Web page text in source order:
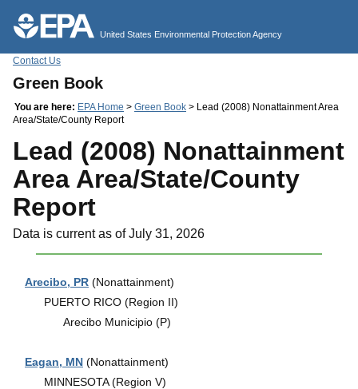
United States Environmental Protection Agency
Contact Us
Green Book
You are here: EPA Home > Green Book > Lead (2008) Nonattainment Area
Area/State/County Report
Lead (2008) Nonattainment
Area Area/State/County
Report
Data is current as of July 31, 2026
Arecibo, PR (Nonattainment)
PUERTO RICO (Region II)
Arecibo Municipio (P)
Eagan, MN (Nonattainment)
MINNESOTA (Region V)